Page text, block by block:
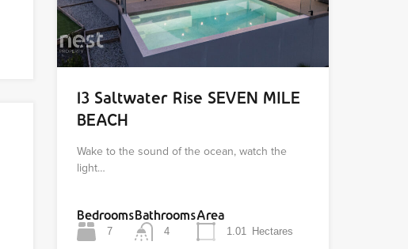
13 Saltwater Rise SEVEN MILE
BEACH
Wake to the sound of the ocean, watch the
light…
Bedrooms
7
Bathrooms
4
Area
1.01 Hectares